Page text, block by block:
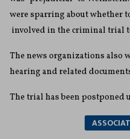
were sparring about whether
involved in the criminal trial
The news organizations also
hearing and related
The trial has been postponed